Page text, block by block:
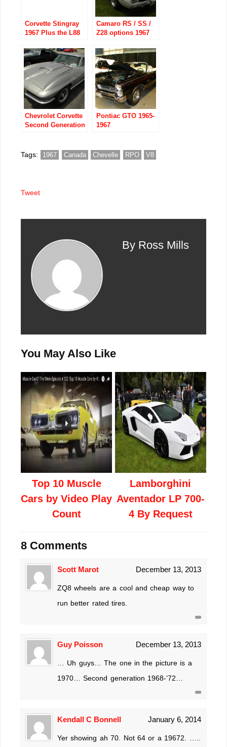
Corvette Stingray
1967 Plus the L88
Camaro RS / SS /
Z28 options 1967
Chevrolet Corvette
Second Generation
Pontiac GTO 1965-
1967
Tags: 1967 Canada Chevelle RPO V8
Tweet
By Ross Mills
You May Also Like
Top 10 Muscle
Cars by Video Play
Count
Lamborghini
Aventador LP 700-
4 By Request
8 Comments
Scott Marot December 13, 2013
ZQ8 wheels are a cool and cheap way to
run better rated tires.
Guy Poisson December 13, 2013
… Uh guys… The one in the picture is a
1970… Second generation 1968-’72…
Kendall C Bonnell January 6, 2014
Yer showing ah 70. Not 64 or a 19672. …..